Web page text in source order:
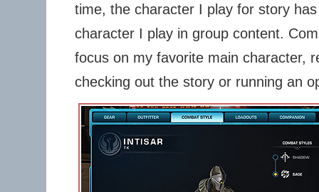
time, the character I play for story
character I play in group content.
focus on my favorite main character,
checking out the story or running an